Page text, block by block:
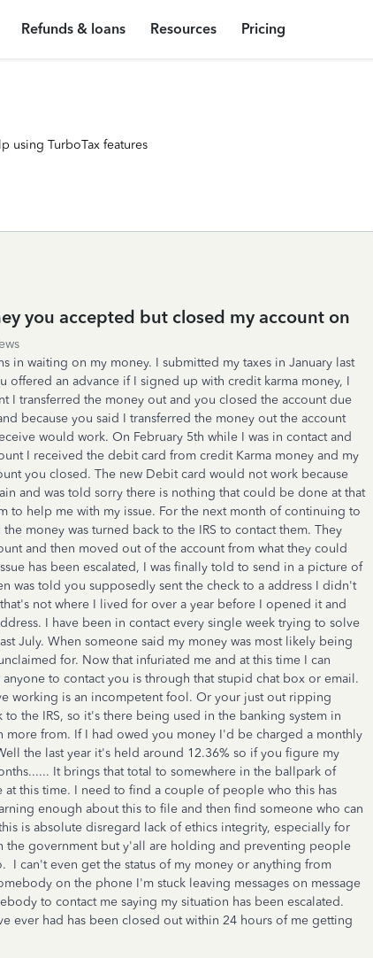
Refunds & loans Resources Pricing
using TurboTax features
you accepted but closed my account on
in waiting on my money. I submitted my taxes in January last
offered an advance if I signed up with credit karma money, I
I transferred the money out and you closed the account due
because you said I transferred the money out the account
would work. On February 5th while I was in contact and
I received the debit card from credit Karma money and my
you closed. The new Debit card would not work because
and was told sorry there is nothing that could be done at that
to help me with my issue. For the next month of continuing to
money was turned back to the IRS to contact them. They
and then moved out of the account from what they could
has been escalated, I was finally told to send in a picture of
was told you supposedly sent the check to a address I didn't
not where I lived for over a year before I opened it and
I have been in contact every single week trying to solve
July. When someone said my money was most likely being
for. Now that infuriated me and at this time I can
to contact you is through that stupid chat box or email.
working is an incompetent fool. Or your just out ripping
the IRS, so it's there being used in the banking system in
more from. If I had owed you money I'd be charged a monthly
the last year it's held around 12.36% so if you figure my
It brings that total to somewhere in the ballpark of
this time. I need to find a couple of people who this has
enough about this to file and then find someone who can
is absolute disregard lack of ethics integrity, especially for
the government but y'all are holding and preventing people
I can't even get the status of my money or anything from
on the phone I'm stuck leaving messages on message
to contact me saying my situation has been escalated.
ever had has been closed out within 24 hours of me getting